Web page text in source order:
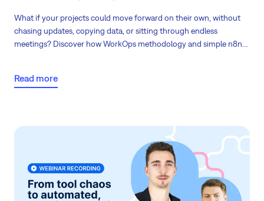
What if your projects could move forward on their own, without
chasing updates, copying data, or sitting through endless
meetings? Discover how WorkOps methodology and simple n8n
Read more